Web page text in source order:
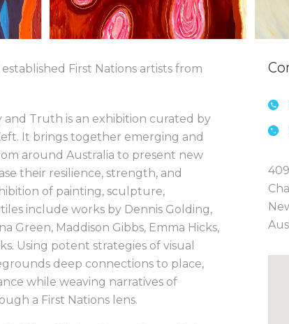
First Nations artists from
and Truth is an exhibition curated by
It brings together emerging and
around Australia to present new
their resilience, strength, and
of painting, sculpture,
include works by Dennis Golding,
Green, Maddison Gibbs, Emma Hicks,
Using potent strategies of visual
deep connections to place,
while weaving narratives of
a First Nations lens.